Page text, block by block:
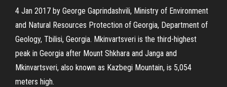
4 Jan 2017 by George Gaprindashvili, Ministry of Environment
and Natural Resources Protection of Georgia, Department of
Geology, Tbilisi, Georgia. Mkinvartsveri is the third-highest
peak in Georgia after Mount Shkhara and Janga and
Mkinvartsveri, also known as Kazbegi Mountain, is 5,054
meters high.